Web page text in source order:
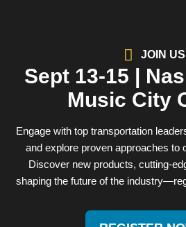
JOIN US
Sept 13-15 |
Music City
Engage with top transportation
and explore proven approaches to
Discover new products, cutting-
shaping the future of the